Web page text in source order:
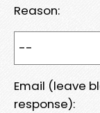
Reason:
Email (leave
response):